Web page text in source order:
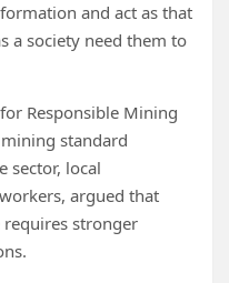
and act as that
a society need them to
Responsible Mining
standard
sector, local
argued that
stronger